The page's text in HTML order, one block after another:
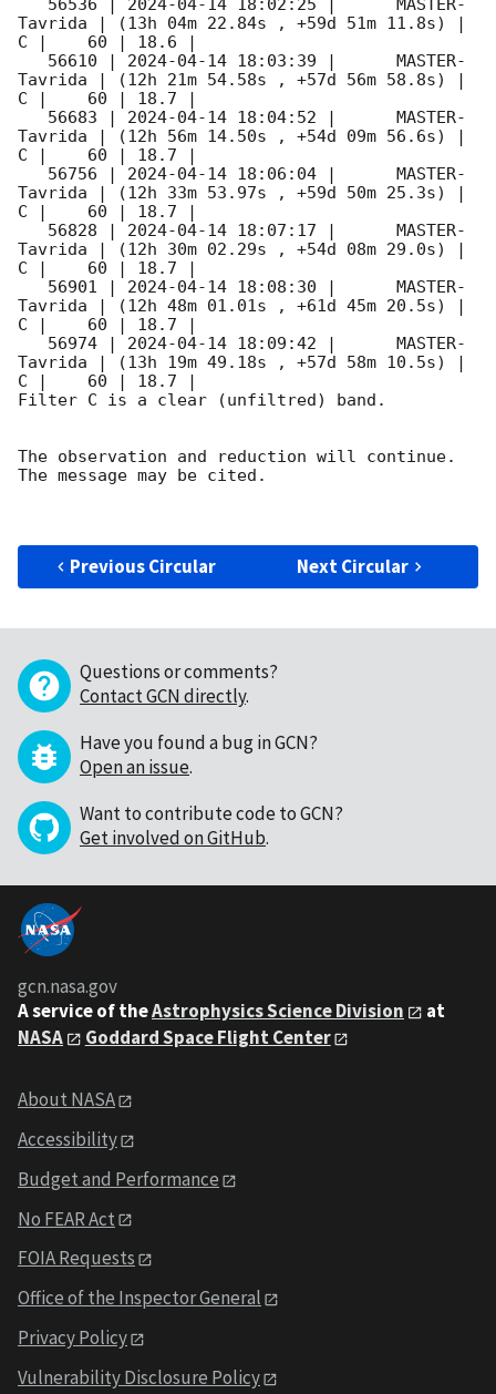
   56536 |
2024-04-14 18:02:25 |      MASTER-
Tavrida | (13h 04m 22.84s , +59d 51m 11.8s) |
C |    60 | 18.6 |
   56610 |
2024-04-14 18:03:39 |      MASTER-
Tavrida | (12h 21m 54.58s , +57d 56m 58.8s) |
C |    60 | 18.7 |
   56683 |
2024-04-14 18:04:52 |      MASTER-
Tavrida | (12h 56m 14.50s , +54d 09m 56.6s) |
C |    60 | 18.7 |
   56756 |
2024-04-14 18:06:04 |      MASTER-
Tavrida | (12h 33m 53.97s , +59d 50m 25.3s) |
C |    60 | 18.7 |
   56828 |
2024-04-14 18:07:17 |      MASTER-
Tavrida | (12h 30m 02.29s , +54d 08m 29.0s) |
C |    60 | 18.7 |
   56901 |
2024-04-14 18:08:30 |      MASTER-
Tavrida | (12h 48m 01.01s , +61d 45m 20.5s) |
C |    60 | 18.7 |
   56974 |
2024-04-14 18:09:42 |      MASTER-
Tavrida | (13h 19m 49.18s , +57d 58m 10.5s) |
C |    60 | 18.7 |
Filter C is a clear (unfiltred) band.
The observation and reduction will continue.
The message may be cited.
Previous Circular Next Circular
Questions or comments?
Contact GCN directly.
Have you found a bug in GCN?
Open an issue.
Want to contribute code to GCN?
Get involved on GitHub.
gcn.nasa.gov
A service of theAstrophysics Science Division
at
NASA
Goddard Space Flight Center
About NASA
Accessibility
Budget and Performance
No FEAR Act
FOIA Requests
Office of the Inspector General
Privacy Policy
Vulnerability Disclosure Policy